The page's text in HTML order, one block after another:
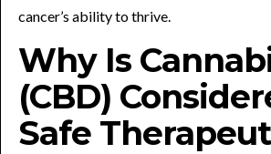
cancer’s ability to thrive.
Why Is
(CBD)
Safe